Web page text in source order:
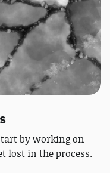
by working on
lost in the process.